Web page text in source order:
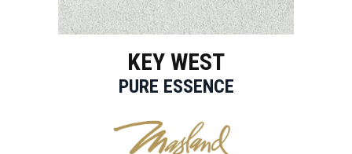
KEY WEST
PURE ESSENCE